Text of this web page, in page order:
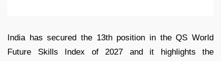
India has secured the 13th position in the QS World
Future Skills Index of 2027 and it highlights the